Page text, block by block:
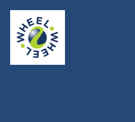
content